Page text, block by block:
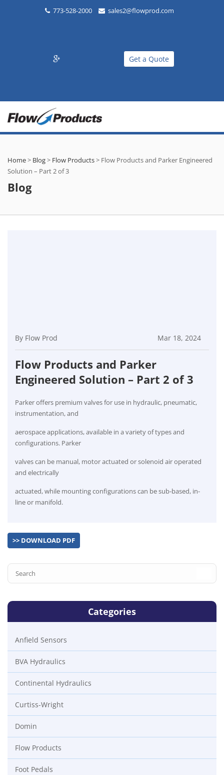
773-528-2000 sales2@flowprod.com
Get a Quote
Home> Blog> Flow Products> Flow Products and Parker Engineered
Solution – Part 2 of 3
Blog
By Flow Prod Mar 18, 2024
Flow Products and Parker
Engineered Solution – Part 2 of 3
Parker offers premium valves for use in hydraulic, pneumatic,
instrumentation, and
aerospace applications, available in a variety of types and
configurations. Parker
valves can be manual, motor actuated or solenoid air operated
and electrically
actuated, while mounting configurations can be sub-based, in-
line or manifold.
>> DOWNLOAD PDF
Categories
Anfield Sensors
BVA Hydraulics
Continental Hydraulics
Curtiss-Wright
Domin
Flow Products
Foot Pedals